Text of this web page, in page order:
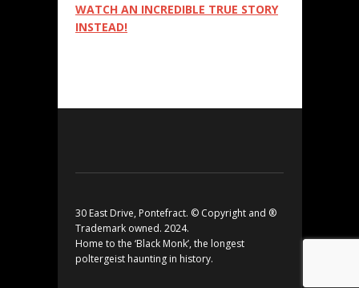
WATCH AN INCREDIBLE TRUE STORY
INSTEAD!
30 East Drive, Pontefract. © Copyright and ®
Trademark owned. 2024.
Home to the ‘Black Monk’, the longest
poltergeist haunting in history.